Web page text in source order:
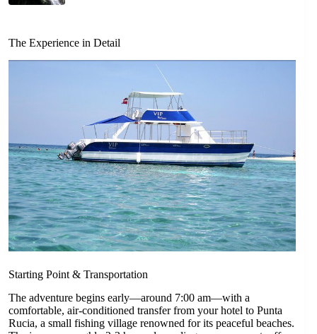
The Experience in Detail
Starting Point & Transportation
The adventure begins early—around 7:00 am—with a
comfortable, air-conditioned transfer from your hotel to Punta
Rucia, a small fishing village renowned for its peaceful beaches.